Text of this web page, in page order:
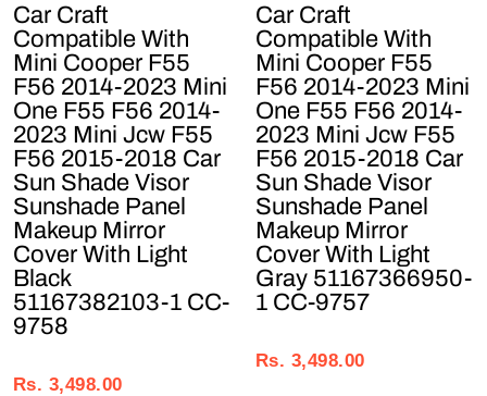
Car Craft
Compatible With
Mini Cooper F55
F56 2014-2023 Mini
One F55 F56 2014-
2023 Mini Jcw F55
F56 2015-2018 Car
Sun Shade Visor
Sunshade Panel
Makeup Mirror
Cover With Light
Black
51167382103-1 CC-
9758
price
price
Rs. 3,498.00
Car Craft
Compatible With
Mini Cooper F55
F56 2014-2023 Mini
One F55 F56 2014-
2023 Mini Jcw F55
F56 2015-2018 Car
Sun Shade Visor
Sunshade Panel
Makeup Mirror
Cover With Light
Gray 51167366950-
1 CC-9757
price
price
Rs. 3,498.00